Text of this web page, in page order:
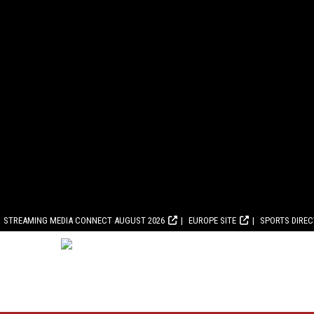
STREAMING MEDIA CONNECT AUGUST 2026 EUROPE SITE SPORTS